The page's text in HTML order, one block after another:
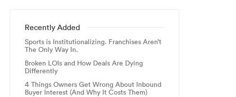
Recently Added
Sports is Institutionalizing. Franchises Aren’t
The Only Way In.
Broken LOIs and How Deals Are Dying
Differently
4 Things Owners Get Wrong About Inbound
Buyer Interest (And Why It Costs Them)